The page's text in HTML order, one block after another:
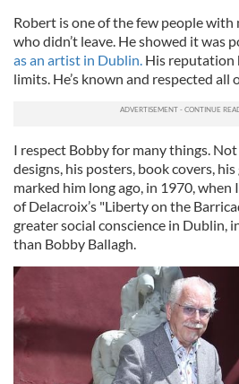
Robert is one of the few people
who didn’t leave. He showed it was
as an artist in Dublin. His reputation
limits. He’s known and respected all
I respect Bobby for many things.
designs, his posters, book covers, his
marked him long ago, in 1970,
of Delacroix’s "Liberty on the
greater social conscience in Dublin,
than Bobby Ballagh.